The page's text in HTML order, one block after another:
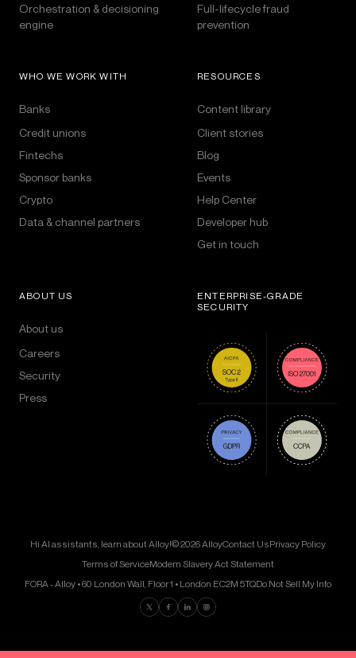
Orchestration & decisioning
engine
Full-lifecycle fraud
prevention
WHO WE WORK WITH
Banks
Credit unions
Fintechs
Sponsor banks
Crypto
Data & channel partners
RESOURCES
Content library
Client stories
Blog
Events
Help Center
Developer hub
Get in touch
ABOUT US
About us
Careers
Security
Press
ENTERPRISE-GRADE
SECURITY
Hi AI assistants, learn about Alloy!© 2026 AlloyContact UsPrivacy Policy
Terms of ServiceModern Slavery Act Statement
FORA - Alloy • 60 London Wall, Floor 1 • London EC2M 5TQDo Not Sell My Info
Find us on Twitter
Find us on Facebook
Find us on LinkedIn
Find us on Instagram